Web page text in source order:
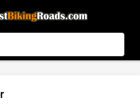
3.99 - In Google Play